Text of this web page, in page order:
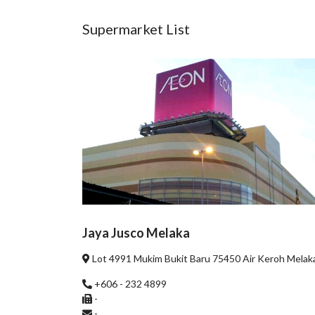
Supermarket List
Jaya Jusco Melaka
Lot 4991 Mukim Bukit Baru 75450 Air Keroh
+606 - 232 4899
-